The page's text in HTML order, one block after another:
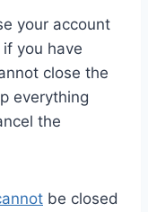
your account
you have
close the
everything
the
be closed